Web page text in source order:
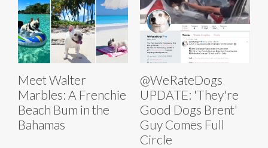
Meet Walter
Marbles: A Frenchie
Beach Bum in the
Bahamas
@WeRateDogs
UPDATE: 'They're
Good Dogs Brent'
Guy Comes Full
Circle